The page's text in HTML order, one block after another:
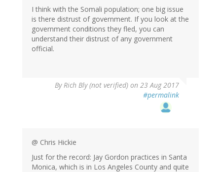
I think with the Somali population; one big issue
is there distrust of government. If you look at the
government conditions they fled, you can
understand their distrust of any government
official.
ByRich Bly (not verified) on 23 Aug 2017
#permalink
@ Chris Hickie
Just for the record: Jay Gordon practices in Santa
Monica, which is in Los Angeles County and quite